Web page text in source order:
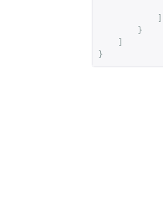
}
}